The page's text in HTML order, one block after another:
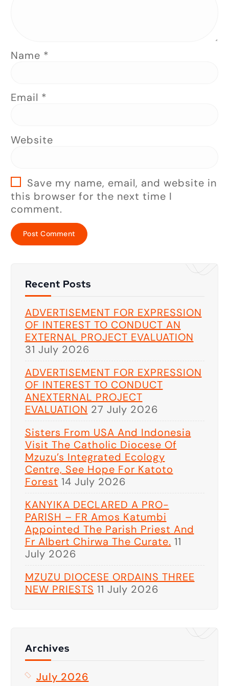
Name *
Email *
Website
Save my name, email, and website in
this browser for the next time I
comment.
Recent Posts
ADVERTISEMENT FOR EXPRESSION
OF INTEREST TO CONDUCT AN
EXTERNAL PROJECT EVALUATION
31 July 2026
ADVERTISEMENT FOR EXPRESSION
OF INTEREST TO CONDUCT
ANEXTERNAL PROJECT
EVALUATION 27 July 2026
Sisters From USA And Indonesia
Visit The Catholic Diocese Of
Mzuzu’s Integrated Ecology
Centre, See Hope For Katoto
Forest 14 July 2026
KANYIKA DECLARED A PRO-
PARISH – FR Amos Katumbi
Appointed The Parish Priest And
Fr Albert Chirwa The Curate. 11
July 2026
MZUZU DIOCESE ORDAINS THREE
NEW PRIESTS 11 July 2026
Archives
July 2026